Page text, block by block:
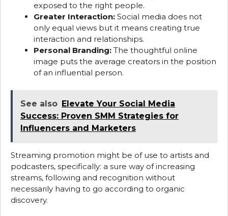
exposed to the right people.
Greater Interaction: Social media does not
only equal views but it means creating true
interaction and relationships.
Personal Branding: The thoughtful online
image puts the average creators in the position
of an influential person.
See also Elevate Your Social Media
Success: Proven SMM Strategies for
Influencers and Marketers
Streaming promotion might be of use to artists and
podcasters, specifically: a sure way of increasing
streams, following and recognition without
necessarily having to go according to organic
discovery.